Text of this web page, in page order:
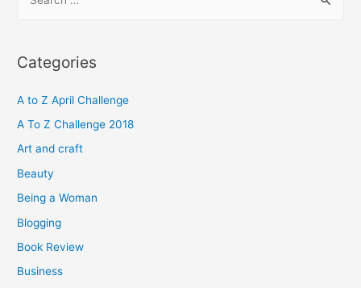
r
h
f
o
Categories
A to Z April Challenge
A To Z Challenge 2018
Art and craft
Beauty
Being a Woman
Blogging
Book Review
Business